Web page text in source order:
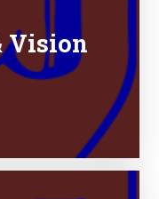
Vision